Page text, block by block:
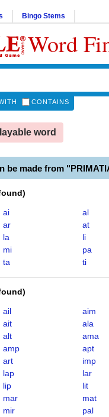
Bingo Stems
Word
CONTAINS
word
be made from
)
ai
al
ar
at
la
li
mi
pa
ta ti
)
ail
aim
ait
ala
alt
ama
amp
apt
art
imp
lap
lar
lip
lit
mar
mat
mir
pal